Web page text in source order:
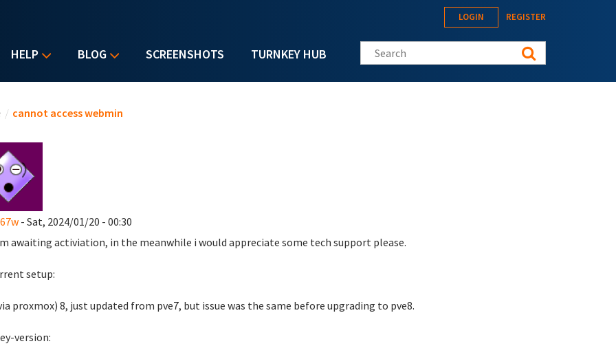
HELP BLOG SCREENSHOTS TURNKEY HUB
LOGIN REGISTER
Search this site
/ cannot access webmin
- Sat, 2024/01/20 - 00:30
awaiting activiation, in the meanwhile i would appreciate some tech support please.
setup:
proxmox) 8, just updated from pve7, but issue was the same before upgrading to pve8.
version: